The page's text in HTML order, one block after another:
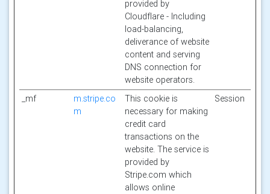
provided by
Cloudflare - Including
load-balancing,
deliverance of website
content and serving
DNS connection for
website operators.
_mf
m.stripe.co
m
This cookie is
necessary for making
credit card
transactions on the
website. The service is
provided by
Stripe.com which
allows online
Session